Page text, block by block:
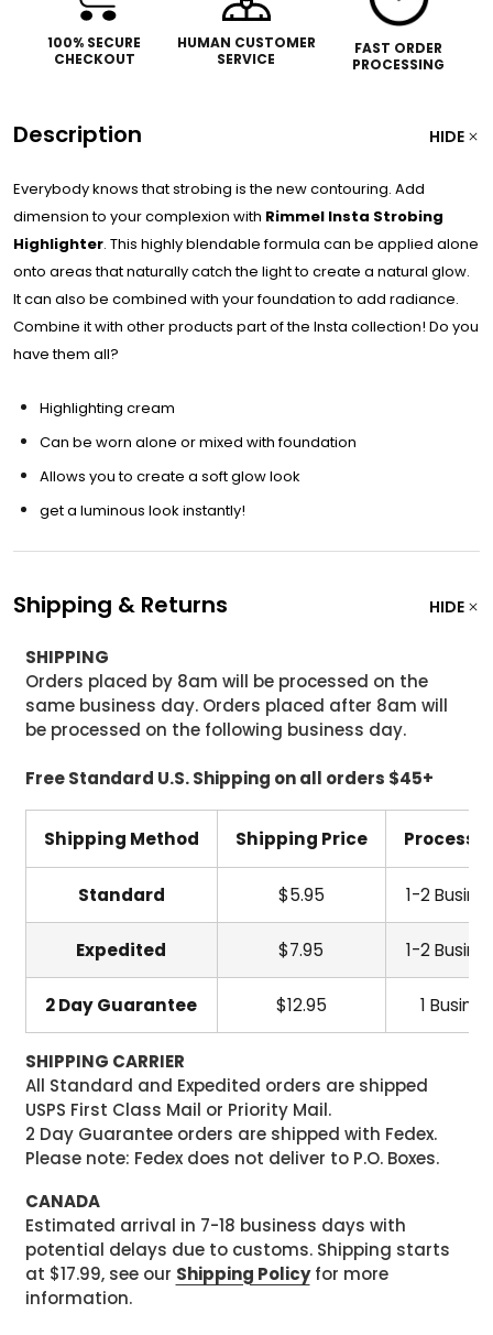
100% SECURE
CHECKOUT
HUMAN CUSTOMER
SERVICE
FAST ORDER
PROCESSING
Description HIDE
Everybody knows that strobing is the new contouring. Add
dimension to your complexion with Rimmel Insta Strobing
Highlighter. This highly blendable formula can be applied alone
onto areas that naturally catch the light to create a natural glow.
It can also be combined with your foundation to add radiance.
Combine it with other products part of the Insta collection! Do you
have them all?
Highlighting cream
Can be worn alone or mixed with foundation
Allows you to create a soft glow look
get a luminous look instantly!
Shipping & Returns HIDE
SHIPPING
Orders placed by 8am will be processed on the
same business day. Orders placed after 8am will
be processed on the following business day.
Free Standard U.S. Shipping on all orders $45+
Shipping Method Shipping Price
Standard $5.95 1-2
Expedited $7.95 1-2
2 Day Guarantee $12.95 1
SHIPPING CARRIER
All Standard and Expedited orders are shipped
USPS First Class Mail or Priority Mail.
2 Day Guarantee orders are shipped with Fedex.
Please note: Fedex does not deliver to P.O. Boxes.
CANADA
Estimated arrival in 7-18 business days with
potential delays due to customs. Shipping starts
at $17.99, see our Shipping Policyfor more
information.